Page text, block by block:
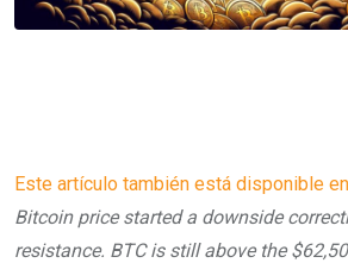
Este artículo también está disponible
Bitcoin price started a downside
resistance. BTC is still above the